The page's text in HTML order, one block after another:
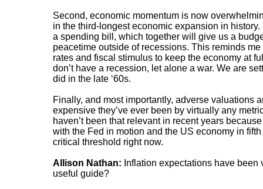
Second, economic momentum is now
in the third-longest economic expansion in
a spending bill, which together will give us a
peacetime outside of recessions. This reminds
rates and fiscal stimulus to keep the economy at
don’t have a recession, let alone a war. We are
did in the late ‘60s.
Finally, and most importantly, adverse valuations
expensive they’ve ever been by virtually any
haven’t been that relevant in recent years
with the Fed in motion and the US economy in
critical threshold right now.
Allison Nathan: Inflation expectations have
useful guide?